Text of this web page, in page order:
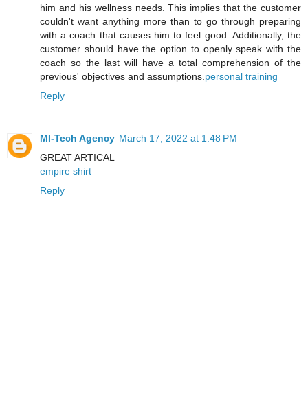
him and his wellness needs. This implies that the customer
couldn't want anything more than to go through preparing
with a coach that causes him to feel good. Additionally, the
customer should have the option to openly speak with the
coach so the last will have a total comprehension of the
previous' objectives and assumptions. personal training
Reply
MI-Tech Agency March 17, 2022 at 1:48 PM
GREAT ARTICAL
empire shirt
Reply